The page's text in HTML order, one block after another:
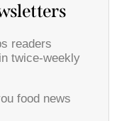
readers
twice-weekly
food news